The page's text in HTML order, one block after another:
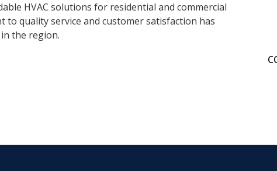
HVAC solutions for residential and commercial
to quality service and customer satisfaction has
the region.